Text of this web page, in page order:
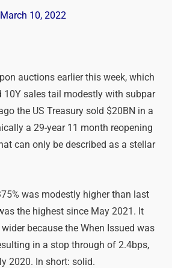
March 10, 2022
auctions earlier this week, which
10Y sales tail modestly with subpar
the US Treasury sold $20BN in a
a 29-year 11 month reopening
can only be described as a stellar
was modestly higher than last
the highest since May 2021. It
because the When Issued was
in a stop through of 2.4bps,
2020. In short: solid.